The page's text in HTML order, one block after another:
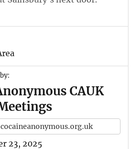
CAUK
23, 2025